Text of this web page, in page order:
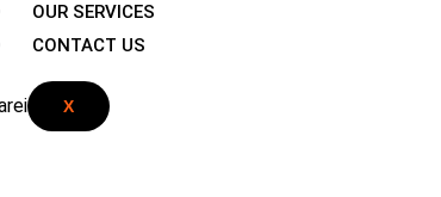
OUR SERVICES
CONTACT US
X